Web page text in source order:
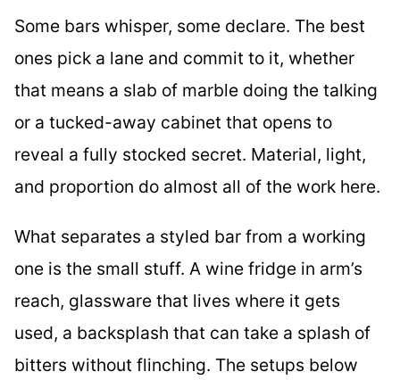
Some bars whisper, some declare. The best
ones pick a lane and commit to it, whether
that means a slab of marble doing the talking
or a tucked-away cabinet that opens to
reveal a fully stocked secret. Material, light,
and proportion do almost all of the work here.
What separates a styled bar from a working
one is the small stuff. A wine fridge in arm’s
reach, glassware that lives where it gets
used, a backsplash that can take a splash of
bitters without flinching. The setups below